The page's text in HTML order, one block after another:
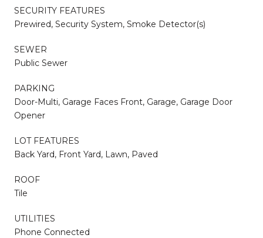
SECURITY FEATURES
Prewired, Security System, Smoke Detector(s)
SEWER
Public Sewer
PARKING
Door-Multi, Garage Faces Front, Garage, Garage Door
Opener
LOT FEATURES
Back Yard, Front Yard, Lawn, Paved
ROOF
Tile
UTILITIES
Phone Connected